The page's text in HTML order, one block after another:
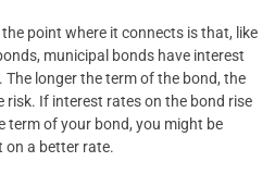
the point where it connects is that, like
municipal bonds have interest
The longer the term of the bond, the
risk. If interest rates on the bond rise
term of your bond, you might be
on a better rate.